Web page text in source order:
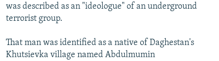
Subscribe
FOLLOW US
was described as an "ideologue" of an underground
terrorist group.
That man was identified as a native of Daghestan's
Khutsievka village named Abdulmumin